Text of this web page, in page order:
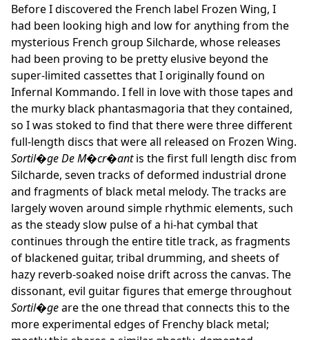
Before I discovered the French label Frozen Wing, I
had been looking high and low for anything from the
mysterious French group Silcharde, whose releases
had been proving to be pretty elusive beyond the
super-limited cassettes that I originally found on
Infernal Kommando. I fell in love with those tapes and
the murky black phantasmagoria that they contained,
so I was stoked to find that there were three different
full-length discs that were all released on Frozen Wing.
Sortil�ge De M�cr�antis the first full length disc from
Silcharde, seven tracks of deformed industrial drone
and fragments of black metal melody. The tracks are
largely woven around simple rhythmic elements, such
as the steady slow pulse of a hi-hat cymbal that
continues through the entire title track, as fragments
of blackened guitar, tribal drumming, and sheets of
hazy reverb-soaked noise drift across the canvas. The
dissonant, evil guitar figures that emerge throughout
Sortil�geare the one thread that connects this to the
more experimental edges of Frenchy black metal;